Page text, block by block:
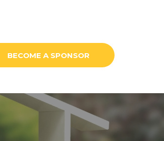
BECOME A SPONSOR